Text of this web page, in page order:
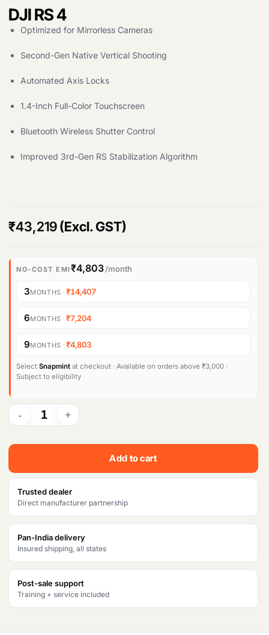
Products
search
DJI RS 4
Optimized for Mirrorless Cameras
Second-Gen Native Vertical Shooting
Automated Axis Locks
1.4-Inch Full-Color Touchscreen
Bluetooth Wireless Shutter Control
Improved 3rd-Gen RS Stabilization Algorithm
₹43,219(Excl. GST)
NO-COST EMI₹4,803/month
3MONTHS ·₹14,407
6MONTHS ·₹7,204
9MONTHS ·₹4,803
Select Snapmint at checkout · Available on orders above ₹3,000 ·
Subject to eligibility
Add to cart
Trusted dealer
Direct manufacturer partnership
Pan-India delivery
Insured shipping, all states
Post-sale support
Training + service included